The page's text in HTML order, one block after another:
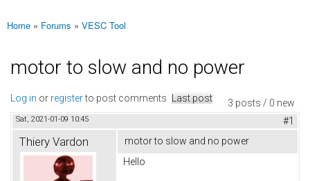
You are here
Home » Forums » VESC Tool
motor to slow and no power
3 posts / 0 new
Log in or registerto post comments Last post
Sat, 2021-01-09 10:45 #1
Thiery Vardon
motor to slow and no power
Hello